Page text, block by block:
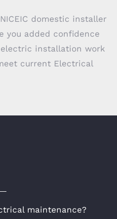
NICEIC domestic installer
you added confidence
installation work
current Electrical
maintenance?